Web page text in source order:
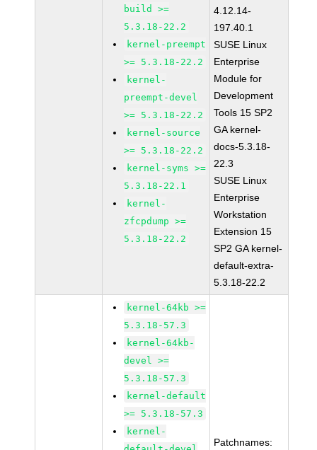
build >=
5.3.18-22.2
kernel-preempt
>= 5.3.18-22.2
kernel-
preempt-devel
>= 5.3.18-22.2
kernel-source
>= 5.3.18-22.2
kernel-syms >=
5.3.18-22.1
kernel-
zfcpdump >=
5.3.18-22.2
4.12.14-
197.40.1
SUSE Linux
Enterprise
Module for
Development
Tools 15 SP2
GA kernel-
docs-5.3.18-
22.3
SUSE Linux
Enterprise
Workstation
Extension 15
SP2 GA kernel-
default-extra-
5.3.18-22.2
kernel-64kb >=
5.3.18-57.3
kernel-64kb-
devel >=
5.3.18-57.3
kernel-default
>= 5.3.18-57.3
kernel-
Patchnames: